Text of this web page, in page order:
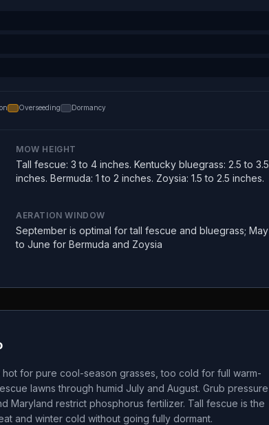
Overseeding Dormancy
MOW HEIGHT
Tall fescue: 3 to 4 inches. Kentucky bluegrass: 2.5 to 3.5
inches. Bermuda: 1 to 2 inches. Zoysia: 1.5 to 2.5 inches.
AERATION WINDOW
September is optimal for tall fescue and bluegrass; May
to June for Bermuda and Zoysia
for pure cool-season grasses, too cold for full warm-
lawns through humid July and August. Grub pressure
Maryland restrict phosphorus fertilizer. Tall fescue is the
and winter cold without going fully dormant.